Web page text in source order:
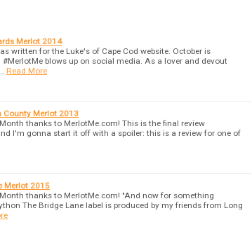
Merlot 2014
written for the Luke's of Cape Cod website. October is
blows up on social media. As a lover and devout
Read More
County Merlot 2013
thanks to MerlotMe.com! This is the final review
I'm gonna start it off with a spoiler: this is a review for one of
Merlot 2015
thanks to MerlotMe.com! "And now for something
The Bridge Lane label is produced by my friends from Long